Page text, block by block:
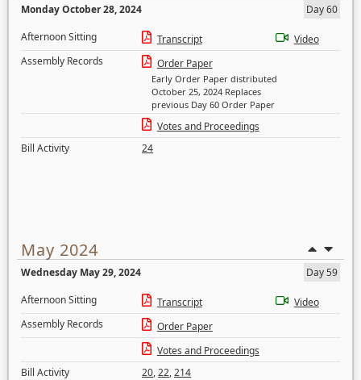
Monday October 28, 2024
Day 60
Afternoon Sitting
Transcript
Video
Assembly Records
Order Paper
Early Order Paper distributed
October 25, 2024 Replaces
previous Day 60 Order Paper
Votes and Proceedings
Bill Activity
24
May 2024
Wednesday May 29, 2024
Day 59
Afternoon Sitting
Transcript
Video
Assembly Records
Order Paper
Votes and Proceedings
Bill Activity
20,22,214